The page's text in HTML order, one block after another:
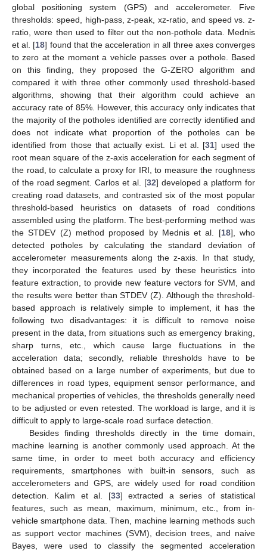
global positioning system (GPS) and accelerometer. Five
thresholds: speed, high-pass, z-peak, xz-ratio, and speed vs. z-
ratio, were then used to filter out the non-pothole data. Mednis
et al. [18] found that the acceleration in all three axes converges
to zero at the moment a vehicle passes over a pothole. Based
on this finding, they proposed the G-ZERO algorithm and
compared it with three other commonly used threshold-based
algorithms, showing that their algorithm could achieve an
accuracy rate of 85%. However, this accuracy only indicates that
the majority of the potholes identified are correctly identified and
does not indicate what proportion of the potholes can be
identified from those that actually exist. Li et al. [31] used the
root mean square of the z-axis acceleration for each segment of
the road, to calculate a proxy for IRI, to measure the roughness
of the road segment. Carlos et al. [32] developed a platform for
creating road datasets, and contrasted six of the most popular
threshold-based heuristics on datasets of road conditions
assembled using the platform. The best-performing method was
the STDEV (Z) method proposed by Mednis et al. [18], who
detected potholes by calculating the standard deviation of
accelerometer measurements along the z-axis. In that study,
they incorporated the features used by these heuristics into
feature extraction, to provide new feature vectors for SVM, and
the results were better than STDEV (Z). Although the threshold-
based approach is relatively simple to implement, it has the
following two disadvantages: it is difficult to remove noise
present in the data, from situations such as emergency braking,
sharp turns, etc., which cause large fluctuations in the
acceleration data; secondly, reliable thresholds have to be
obtained based on a large number of experiments, but due to
differences in road types, equipment sensor performance, and
mechanical properties of vehicles, the thresholds generally need
to be adjusted or even retested. The workload is large, and it is
difficult to apply to large-scale road surface detection.
Besides finding thresholds directly in the time domain,
machine learning is another commonly used approach. At the
same time, in order to meet both accuracy and efficiency
requirements, smartphones with built-in sensors, such as
accelerometers and GPS, are widely used for road condition
detection. Kalim et al. [33] extracted a series of statistical
features, such as mean, maximum, minimum, etc., from in-
vehicle smartphone data. Then, machine learning methods such
as support vector machines (SVM), decision trees, and naive
Bayes, were used to classify the segmented acceleration